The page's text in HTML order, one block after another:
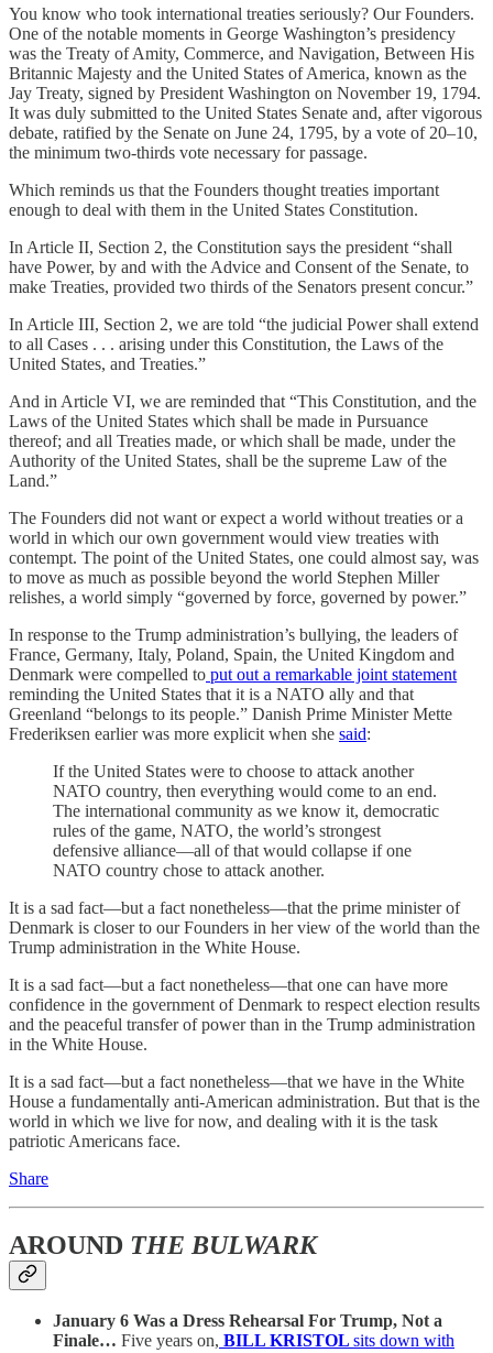
You know who took international treaties seriously? Our Founders.
One of the notable moments in George Washington’s presidency
was the Treaty of Amity, Commerce, and Navigation, Between His
Britannic Majesty and the United States of America, known as the
Jay Treaty, signed by President Washington on November 19, 1794.
It was duly submitted to the United States Senate and, after vigorous
debate, ratified by the Senate on June 24, 1795, by a vote of 20–10,
the minimum two-thirds vote necessary for passage.
Which reminds us that the Founders thought treaties important
enough to deal with them in the United States Constitution.
In Article II, Section 2, the Constitution says the president “shall
have Power, by and with the Advice and Consent of the Senate, to
make Treaties, provided two thirds of the Senators present concur.”
In Article III, Section 2, we are told “the judicial Power shall extend
to all Cases . . . arising under this Constitution, the Laws of the
United States, and Treaties.”
And in Article VI, we are reminded that “This Constitution, and the
Laws of the United States which shall be made in Pursuance
thereof; and all Treaties made, or which shall be made, under the
Authority of the United States, shall be the supreme Law of the
Land.”
The Founders did not want or expect a world without treaties or a
world in which our own government would view treaties with
contempt. The point of the United States, one could almost say, was
to move as much as possible beyond the world Stephen Miller
relishes, a world simply “governed by force, governed by power.”
In response to the Trump administration’s bullying, the leaders of
France, Germany, Italy, Poland, Spain, the United Kingdom and
Denmark were compelled to put out a remarkable joint statement
reminding the United States that it is a NATO ally and that
Greenland “belongs to its people.” Danish Prime Minister Mette
Frederiksen earlier was more explicit when she said:
If the United States were to choose to attack another
NATO country, then everything would come to an end.
The international community as we know it, democratic
rules of the game, NATO, the world’s strongest
defensive alliance—all of that would collapse if one
NATO country chose to attack another.
It is a sad fact—but a fact nonetheless—that the prime minister of
Denmark is closer to our Founders in her view of the world than the
Trump administration in the White House.
It is a sad fact—but a fact nonetheless—that one can have more
confidence in the government of Denmark to respect election results
and the peaceful transfer of power than in the Trump administration
in the White House.
It is a sad fact—but a fact nonetheless—that we have in the White
House a fundamentally anti-American administration. But that is the
world in which we live for now, and dealing with it is the task
patriotic Americans face.
Share
AROUND THE BULWARK
January 6 Was a Dress Rehearsal For Trump, Not a
Finale… Five years on, BILL KRISTOL sits down with